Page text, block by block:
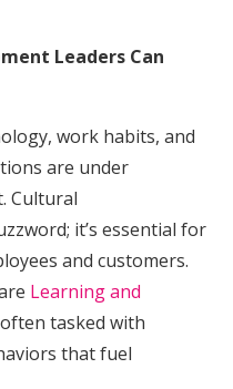
Leaders Can
work habits, and
are under
Cultural
it’s essential for
and customers.
Learning and
tasked with
that fuel